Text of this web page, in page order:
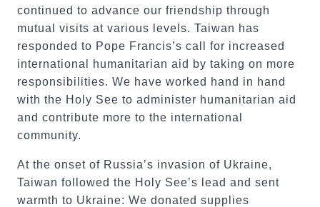
continued to advance our friendship through
mutual visits at various levels. Taiwan has
responded to Pope Francis’s call for increased
international humanitarian aid by taking on more
responsibilities. We have worked hand in hand
with the Holy See to administer humanitarian aid
and contribute more to the international
community.
At the onset of Russia’s invasion of Ukraine,
Taiwan followed the Holy See’s lead and sent
warmth to Ukraine: We donated supplies